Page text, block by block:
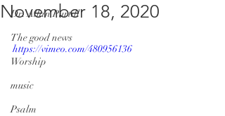
Dr. Allan Purtill
The good news
Worship
music
Psalm
November 18, 2020
https://vimeo.com/480956136